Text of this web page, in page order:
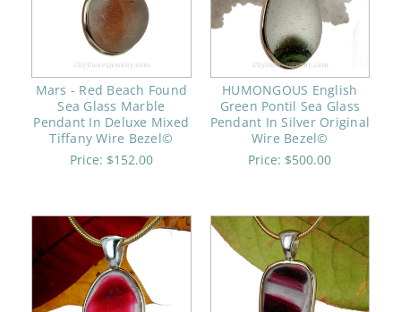
Mars - Red Beach Found
Sea Glass Marble
Pendant In Deluxe Mixed
Tiffany Wire Bezel©
Price: $152.00
HUMONGOUS English
Green Pontil Sea Glass
Pendant In Silver Original
Wire Bezel©
Price: $500.00